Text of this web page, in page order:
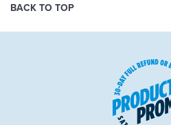
BACK TO TOP